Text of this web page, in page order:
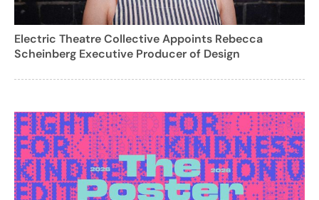
Electric Theatre Collective Appoints Rebecca
Scheinberg Executive Producer of Design